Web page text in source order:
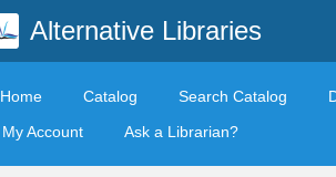
Alternative Libraries
Home Catalog Search Catalog
My Account
Ask a Librarian?